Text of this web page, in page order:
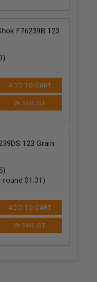
F76239B 123
)
ADD TO CART
123 Grain
)
round $1.31 )
ADD TO CART